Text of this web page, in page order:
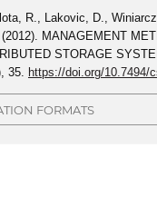
R., Lakovic, D.,
MANAGEMENT
STORAGE
35. https://doi.org/10.7494/
FORMATS